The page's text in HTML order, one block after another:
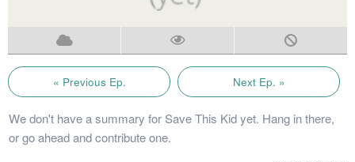
« Previous Ep. Next Ep. »
We don't have a summary for Save This Kid yet. Hang in there,
or go ahead and contribute one.